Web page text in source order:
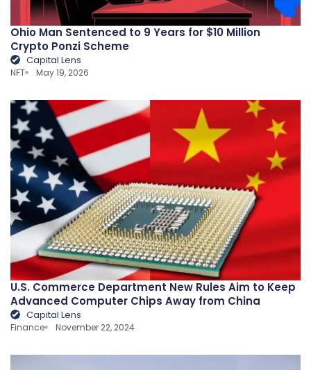
Ohio Man Sentenced to 9 Years for $10 Million
Crypto Ponzi Scheme
Capital Lens
NFT May 19, 2026
U.S. Commerce Department New Rules Aim to Keep
Advanced Computer Chips Away from China
Capital Lens
Finance November 22, 2024